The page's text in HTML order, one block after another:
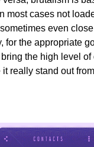
most cases not
even
for the appropriate
the high level
really stand out